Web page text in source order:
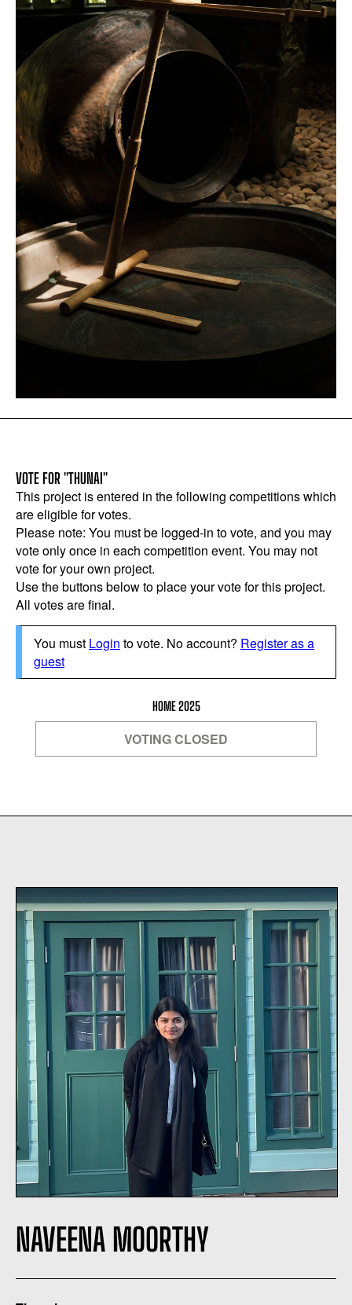
VOTE FOR "THUNAI"
This project is entered in the following competitions which
are eligible for votes.
Please note: You must be logged-in to vote, and you may
vote only once in each competition event. You may not
vote for your own project.
Use the buttons below to place your vote for this project.
All votes are final.
You must Login to vote. No account? Register as a
guest
HOME 2025
VOTING CLOSED
NAVEENA MOORTHY